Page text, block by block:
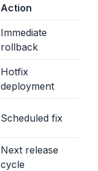
Action
Immediate
rollback
Hotfix
deployment
Scheduled fix
Next release
cycle